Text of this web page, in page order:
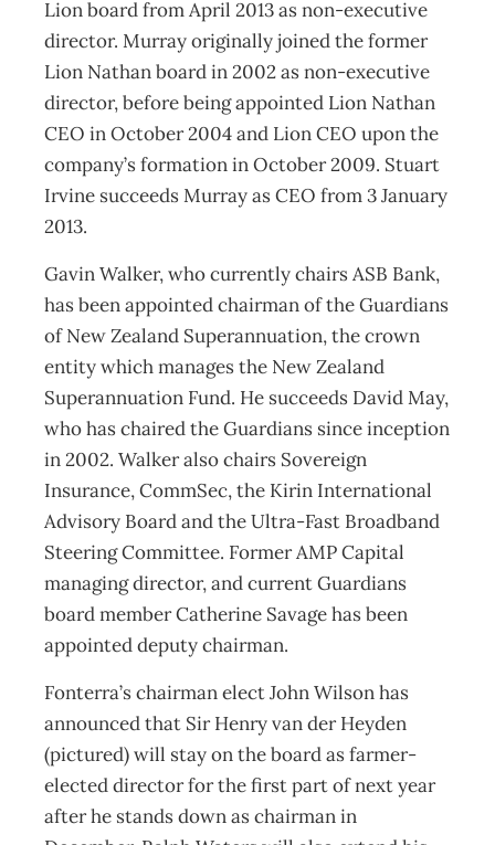
Lion board from April 2013 as non-executive
director. Murray originally joined the former
Lion Nathan board in 2002 as non-executive
director, before being appointed Lion Nathan
CEO in October 2004 and Lion CEO upon the
company’s formation in October 2009. Stuart
Irvine succeeds Murray as CEO from 3 January
2013.
Gavin Walker, who currently chairs ASB Bank,
has been appointed chairman of the Guardians
of New Zealand Superannuation, the crown
entity which manages the New Zealand
Superannuation Fund. He succeeds David May,
who has chaired the Guardians since inception
in 2002. Walker also chairs Sovereign
Insurance, CommSec, the Kirin International
Advisory Board and the Ultra-Fast Broadband
Steering Committee. Former AMP Capital
managing director, and current Guardians
board member Catherine Savage has been
appointed deputy chairman.
Fonterra’s chairman elect John Wilson has
announced that Sir Henry van der Heyden
(pictured) will stay on the board as farmer-
elected director for the first part of next year
after he stands down as chairman in